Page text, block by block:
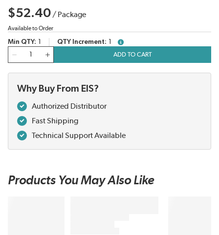
$52.40 / Package
Available to Order
Min QTY QTY Increment
more info
ADD TO CART
Why Buy From EIS?
Authorized Distributor
Fast Shipping
Technical Support Available
Products You May Also Like